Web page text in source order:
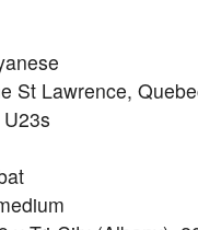
St Lawrence,